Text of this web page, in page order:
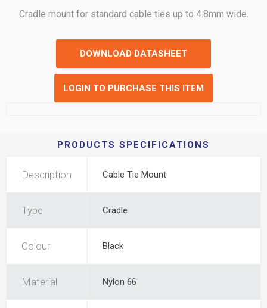
Cradle mount for standard cable ties up to 4.8mm wide.
DOWNLOAD DATASHEET
LOGIN TO PURCHASE THIS ITEM
PRODUCTS SPECIFICATIONS
Description Cable Tie Mount
Type Cradle
Colour Black
Material Nylon 66